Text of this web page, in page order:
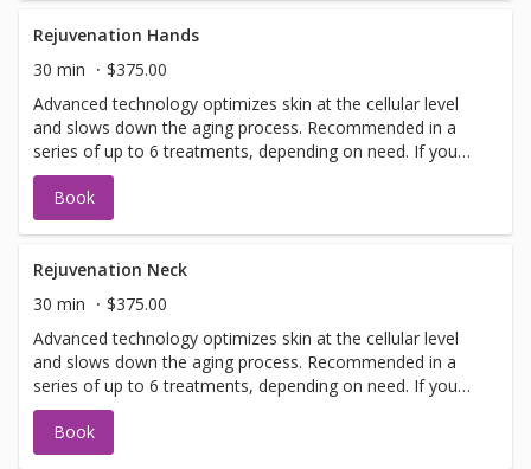
Please call for any additional information or help with
booking sign off.
Rejuvenation Hands
30 min
$375.00
Advanced technology optimizes skin at the cellular level
and slows down the aging process. Recommended in a
series of up to 6 treatments, depending on need. If you
have not been in for laser with us before you will need to
have a doctors sign off before we can perform any laser
treatments. Sign offs are free of charge and can be
Please call for any additional information or help with
booking sign off.
Book
Rejuvenation Neck
30 min
$375.00
Advanced technology optimizes skin at the cellular level
and slows down the aging process. Recommended in a
series of up to 6 treatments, depending on need. If you
have not been in for laser with us before you will need to
have a doctors sign off before we can perform any laser
treatments. Sign offs are free of charge and can be
Book